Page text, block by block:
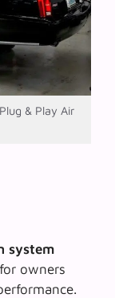
& Play Air
system
owners